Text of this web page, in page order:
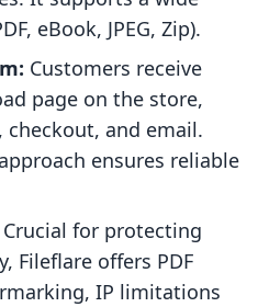
eBook, JPEG, Zip).
Customers receive
page on the store,
and email.
ensures reliable
Crucial for protecting
Fileflare offers PDF
IP limitations